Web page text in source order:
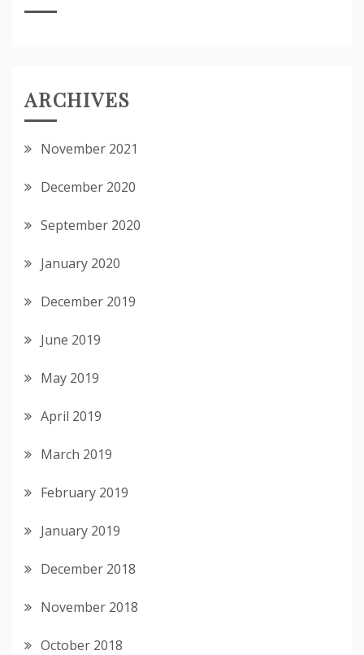
ARCHIVES
November 2021
December 2020
September 2020
January 2020
December 2019
June 2019
May 2019
April 2019
March 2019
February 2019
January 2019
December 2018
November 2018
October 2018